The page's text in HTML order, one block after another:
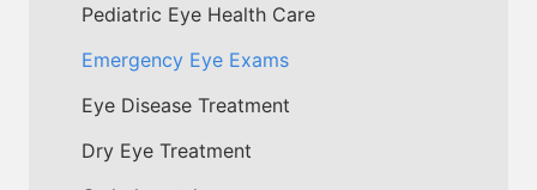
Pediatric Eye Health Care
Emergency Eye Exams
Eye Disease Treatment
Dry Eye Treatment